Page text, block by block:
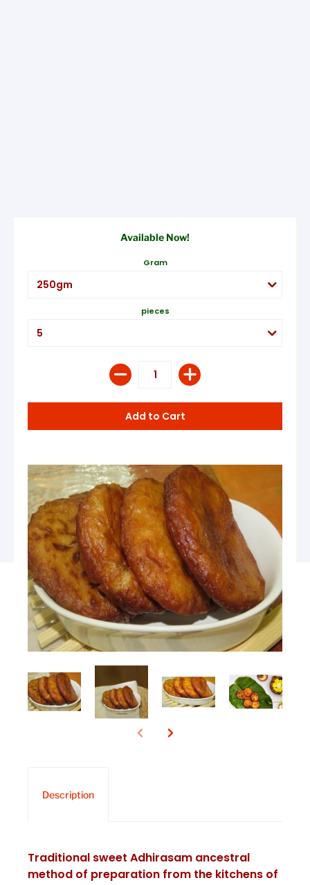
Available Now!
Gram
pieces
Description
Traditional sweet Adhirasam ancestral
method of preparation from the kitchens of